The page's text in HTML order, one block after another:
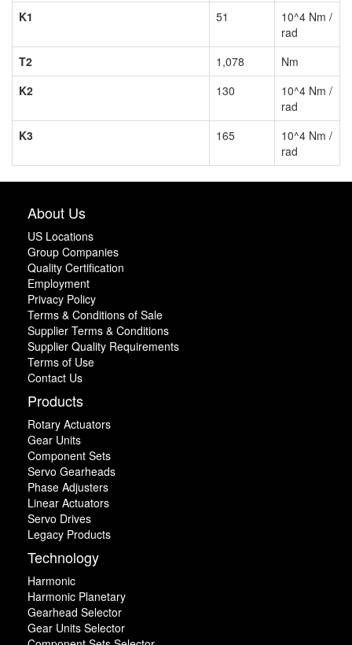
K1
51
10^4 Nm /
rad
T2
1,078
Nm
K2
130
10^4 Nm /
rad
K3
165
10^4 Nm /
rad
About Us
US Locations
Group Companies
Quality Certification
Employment
Privacy Policy
Terms & Conditions of Sale
Supplier Terms & Conditions
Supplier Quality Requirements
Terms of Use
Contact Us
Products
Rotary Actuators
Gear Units
Component Sets
Servo Gearheads
Phase Adjusters
Linear Actuators
Servo Drives
Legacy Products
Technology
Harmonic
Harmonic Planetary
Gearhead Selector
Gear Units Selector